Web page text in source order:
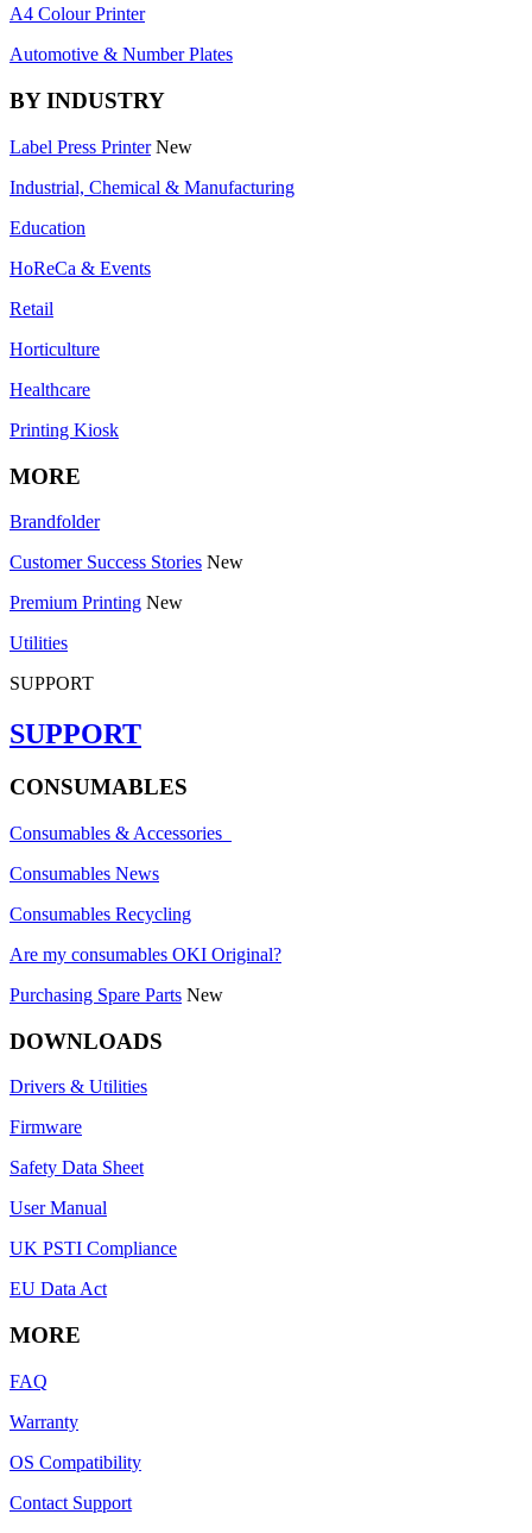
A4 Colour Printer
Automotive & Number Plates
BY INDUSTRY
Label Press Printer New
Industrial, Chemical & Manufacturing
Education
HoReCa & Events
Retail
Horticulture
Healthcare
Printing Kiosk
MORE
Brandfolder
Customer Success Stories New
Premium Printing New
Utilities
SUPPORT
SUPPORT
CONSUMABLES
Consumables & Accessories
Consumables News
Consumables Recycling
Are my consumables OKI Original?
Purchasing Spare Parts New
DOWNLOADS
Drivers & Utilities
Firmware
Safety Data Sheet
User Manual
UK PSTI Compliance
EU Data Act
MORE
FAQ
Warranty
OS Compatibility
Contact Support